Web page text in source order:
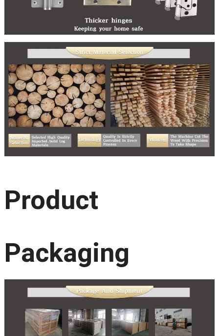
Product
Packaging